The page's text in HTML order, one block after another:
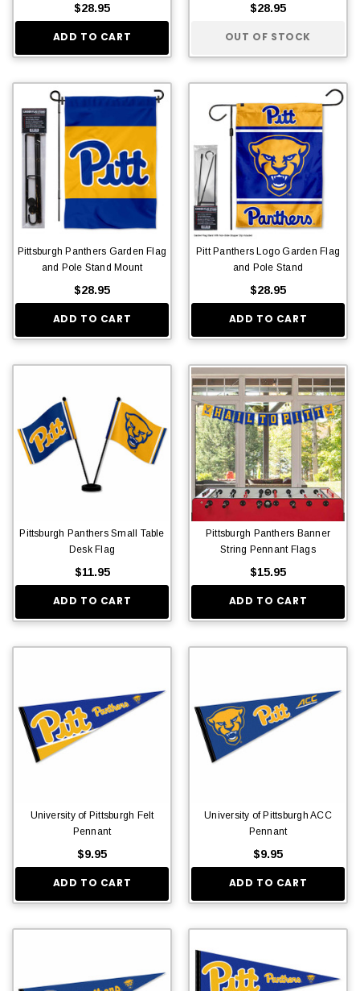
$28.95
ADD TO CART
$28.95
OUT OF STOCK
Pittsburgh Panthers Garden Flag
and Pole Stand Mount
$28.95
ADD TO CART
Pitt Panthers Logo Garden Flag
and Pole Stand
$28.95
ADD TO CART
Pittsburgh Panthers Small Table
Desk Flag
$11.95
ADD TO CART
Pittsburgh Panthers Banner
String Pennant Flags
$15.95
ADD TO CART
University of Pittsburgh Felt
Pennant
$9.95
ADD TO CART
University of Pittsburgh ACC
Pennant
$9.95
ADD TO CART